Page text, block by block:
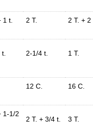
1 t. 2 T. 2 T. + 2
2-1/4 t. 1 T.
12 C. 16 C.
1-1/2
2 T. + 3/4 t. 3 T.